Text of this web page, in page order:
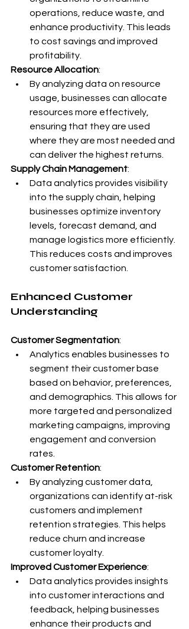
operations, reduce waste, and
enhance productivity. This leads
to cost savings and improved
profitability.
Resource Allocation:
By analyzing data on resource
usage, businesses can allocate
resources more effectively,
ensuring that they are used
where they are most needed and
can deliver the highest returns.
Supply Chain Management:
Data analytics provides visibility
into the supply chain, helping
businesses optimize inventory
levels, forecast demand, and
manage logistics more efficiently.
This reduces costs and improves
customer satisfaction.
Enhanced Customer
Understanding
Customer Segmentation:
Analytics enables businesses to
segment their customer base
based on behavior, preferences,
and demographics. This allows for
more targeted and personalized
marketing campaigns, improving
engagement and conversion
rates.
Customer Retention:
By analyzing customer data,
organizations can identify at-risk
customers and implement
retention strategies. This helps
reduce churn and increase
customer loyalty.
Improved Customer Experience:
Data analytics provides insights
into customer interactions and
feedback, helping businesses
enhance their products and